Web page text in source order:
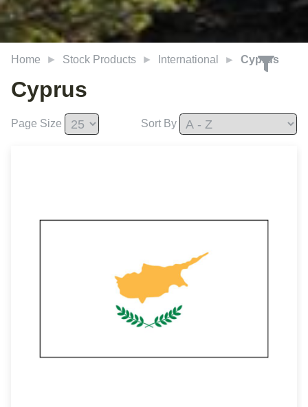
Home Stock Products International Cyprus
Cyprus
Page Size Sort By